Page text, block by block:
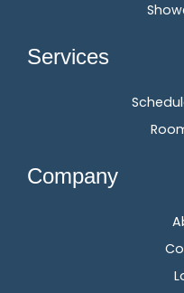
Services
Company